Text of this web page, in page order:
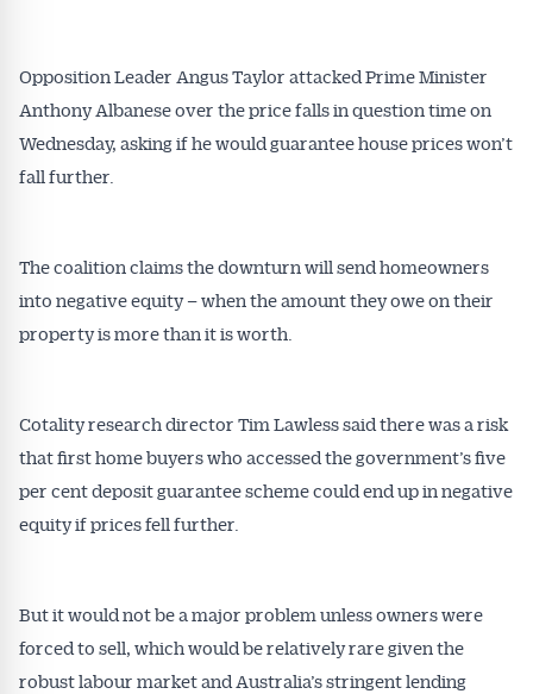
Opposition Leader Angus Taylor attacked Prime Minister
Anthony Albanese over the price falls in question time on
Wednesday, asking if he would guarantee house prices won’t
fall further.
The coalition claims the downturn will send homeowners
into negative equity – when the amount they owe on their
property is more than it is worth.
Cotality research director Tim Lawless said there was a risk
that first home buyers who accessed the government’s five
per cent deposit guarantee scheme could end up in negative
equity if prices fell further.
But it would not be a major problem unless owners were
forced to sell, which would be relatively rare given the
robust labour market and Australia’s stringent lending
Subscribe to receive these insights direct to your
inbox every week. Stay on top of the issues
affecting the industry and your business.